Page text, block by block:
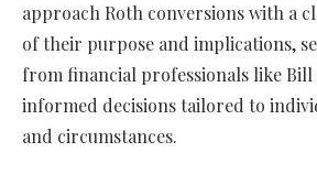
approach Roth conversions with a
of their purpose and implications,
from financial professionals like Bill
informed decisions tailored to
and circumstances.